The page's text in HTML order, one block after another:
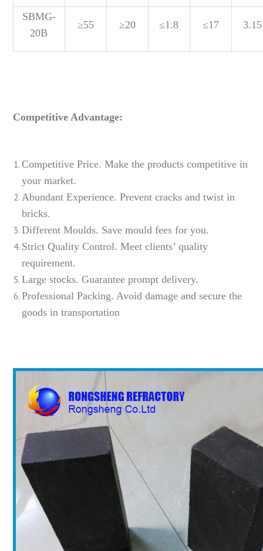
SBMG-
20B
≥55 ≥20 ≤1.8 ≤17 3.15
Competitive Advantage:
Competitive Price. Make the products competitive in
your market.
Abundant Experience. Prevent cracks and twist in
bricks.
Different Moulds. Save mould fees for you.
Strict Quality Control. Meet clients’ quality
requirement.
Large stocks. Guarantee prompt delivery.
Professional Packing. Avoid damage and secure the
goods in transportation